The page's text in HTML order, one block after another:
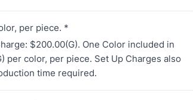
per piece. *
$200.00(G). One Color included in
per color, per piece. Set Up Charges also
time required.